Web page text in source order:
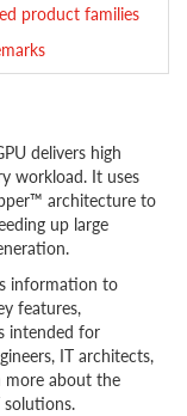
product families
delivers high
workload. It uses
architecture to
up large
information to
features,
intended for
IT architects,
more about the